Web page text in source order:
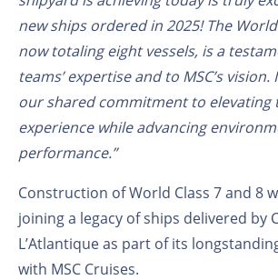
new ships ordered in 2025! The
now totaling eight vessels, is a
teams’ expertise and to MSC’s
our shared commitment to elevating
experience while advancing
performance.”
Construction of World Class 7 and 8
joining a legacy of ships delivered by
L’Atlantique as part of its
with MSC Cruises.